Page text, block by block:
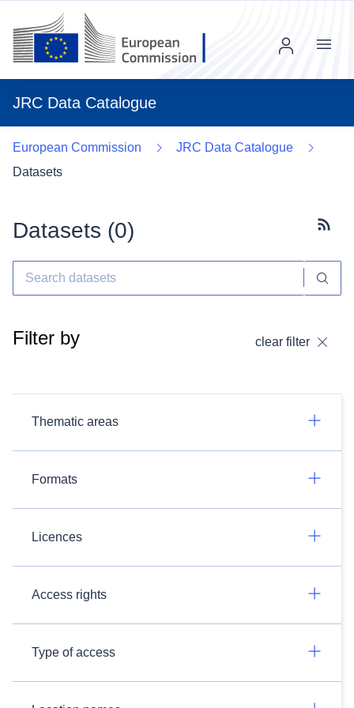
JRC Data Catalogue
Menu
European Commission
JRC Data Catalogue
Datasets
Datasets (0)
Filter by clear filter
Thematic areas
Formats
Licences
Access rights
Type of access